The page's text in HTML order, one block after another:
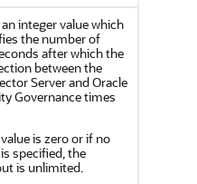
integer value which
the number of
after which the
between the
Server and Oracle
Governance times
is zero or if no
specified, the
is unlimited.